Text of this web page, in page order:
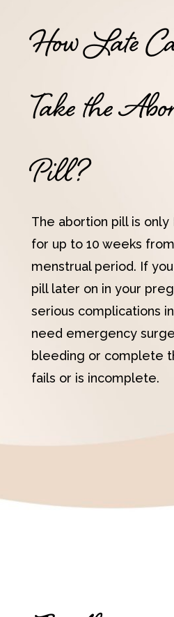
How Late
Take the
Pill?
The abortion pill is only
for up to 10 weeks
menstrual period. If
pill later on in your
serious complications
need emergency
bleeding or complete
fails or is incomplete.